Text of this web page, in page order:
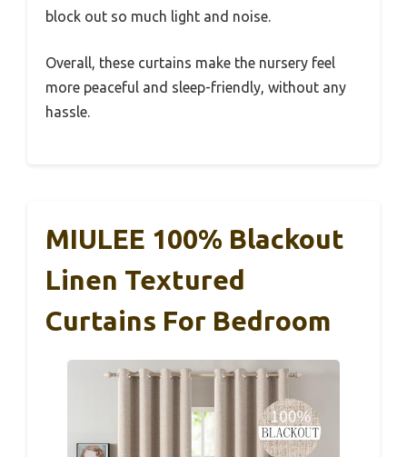
block out so much light and noise.
Overall, these curtains make the nursery feel
more peaceful and sleep-friendly, without any
hassle.
MIULEE 100% Blackout
Linen Textured
Curtains For Bedroom